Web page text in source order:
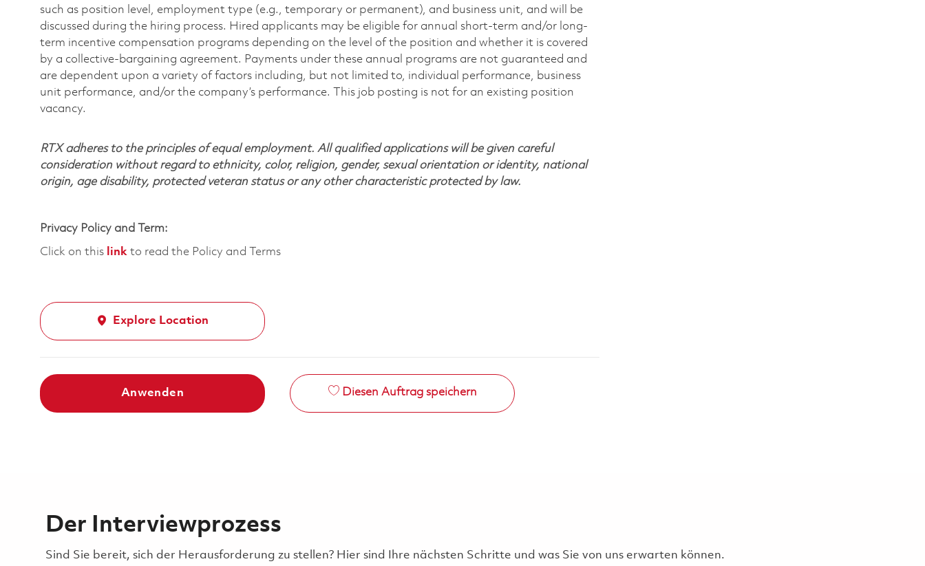
such as position level, employment type (e.g., temporary or permanent), and business unit, and will be
discussed during the hiring process. Hired applicants may be eligible for annual short-term and/or long-
term incentive compensation programs depending on the level of the position and whether it is covered
by a collective-bargaining agreement. Payments under these annual programs are not guaranteed and
are dependent upon a variety of factors including, but not limited to, individual performance, business
unit performance, and/or the company’s performance. This job posting is not for an existing position
vacancy.
RTX adheres to the principles of equal employment. All qualified applications will be given careful
consideration without regard to ethnicity, color, religion, gender, sexual orientation or identity, national
origin, age disability, protected veteran status or any other characteristic protected by law.
Privacy Policy and Term:
Click on this link to read the Policy and Terms
Explore Location
Anwenden Diesen Auftrag speichern
Der Interviewprozess
Sind Sie bereit, sich der Herausforderung zu stellen? Hier sind Ihre nächsten Schritte und was Sie von uns erwarten können.